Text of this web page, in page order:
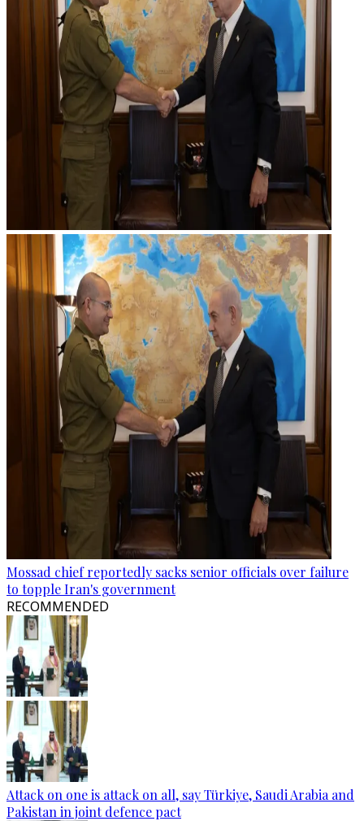
Mossad chief reportedly sacks senior officials over failure
to topple Iran's government
RECOMMENDED
Attack on one is attack on all, say Türkiye, Saudi Arabia and
Pakistan in joint defence pact